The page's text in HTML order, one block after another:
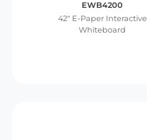
EWB4200
42″ E-Paper Interactive
Whiteboard